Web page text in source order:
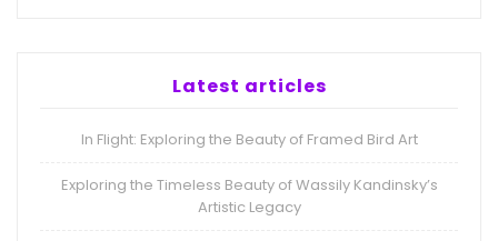
Latest articles
In Flight: Exploring the Beauty of Framed Bird Art
Exploring the Timeless Beauty of Wassily Kandinsky’s
Artistic Legacy